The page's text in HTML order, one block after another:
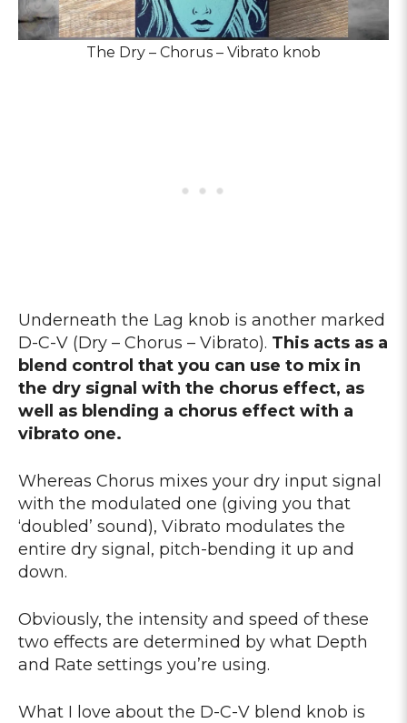
The Dry – Chorus – Vibrato knob
Underneath the Lag knob is another marked
D-C-V (Dry – Chorus – Vibrato). This acts as a
blend control that you can use to mix in
the dry signal with the chorus effect, as
well as blending a chorus effect with a
vibrato one.
Whereas Chorus mixes your dry input signal
with the modulated one (giving you that
‘doubled’ sound), Vibrato modulates the
entire dry signal, pitch-bending it up and
down.
Obviously, the intensity and speed of these
two effects are determined by what Depth
and Rate settings you’re using.
What I love about the D-C-V blend knob is